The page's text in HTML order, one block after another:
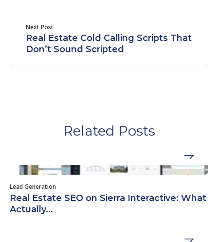
Next Post
Real Estate Cold Calling Scripts That
Don’t Sound Scripted
Related Posts
Lead Generation
Real Estate SEO on Sierra Interactive: What
Actually...